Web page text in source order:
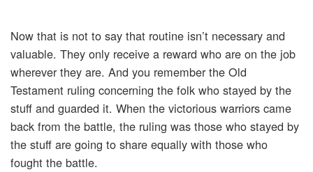
Now that is not to say that routine isn’t necessary and
valuable. They only receive a reward who are on the job
wherever they are. And you remember the Old
Testament ruling concerning the folk who stayed by the
stuff and guarded it. When the victorious warriors came
back from the battle, the ruling was those who stayed by
the stuff are going to share equally with those who
fought the battle.